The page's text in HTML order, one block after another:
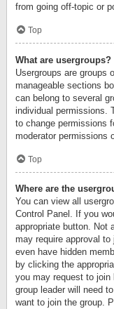
from going off-topic or
Top
What are usergroups?
Usergroups are groups
manageable sections
can belong to several
individual permissions.
to change permissions
moderator permissions
Top
Where are the
You can view all
Control Panel. If you
appropriate button. Not
may require approval
even have hidden
by clicking the
you may request to
group leader will need
want to join the group.